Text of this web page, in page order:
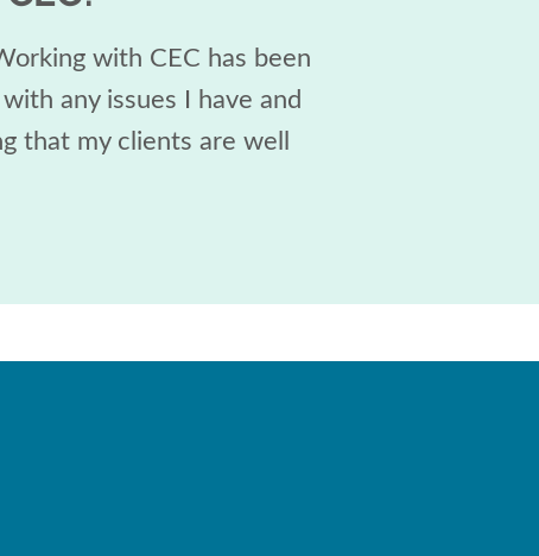
with CEC has been
any issues I have and
that my clients are well